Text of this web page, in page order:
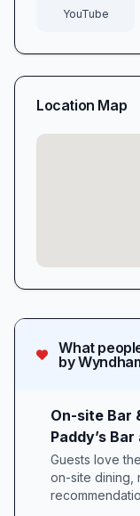
What
by
On-site Bar
Paddy’s
Guests love
on-site dining,
YouTube
Location Map